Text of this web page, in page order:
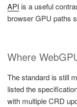
API is a useful
browser GPU paths
Where
The standard is still
listed the
with multiple CRD